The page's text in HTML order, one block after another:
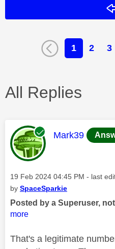
1 2 3
All Replies
This message
Mark39
Message posted on
‎19 Feb 2024 04:45 PM - last
by SpaceSparkie
Posted by a Superuser,
more
That's a legitimate